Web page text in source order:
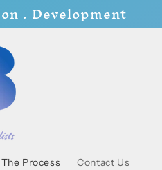
. Development
The Process Contact Us